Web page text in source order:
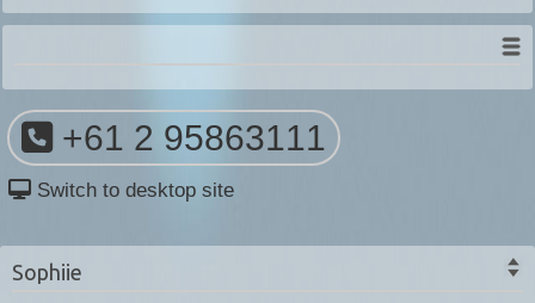
+61 2 95863111
Switch to desktop site
Sophiie